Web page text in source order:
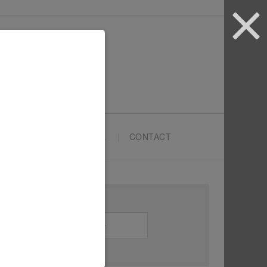
CONTACT